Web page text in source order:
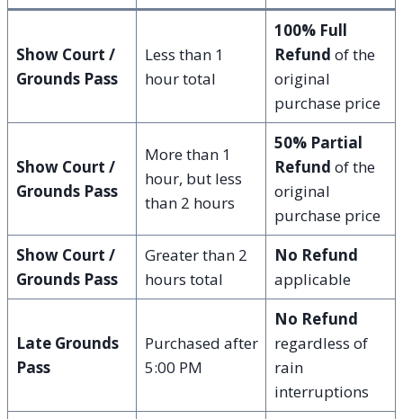
Show Court /
Grounds Pass
Less than 1
hour total
100% Full
Refund of the
original
purchase price
Show Court /
Grounds Pass
More than 1
hour, but less
than 2 hours
50% Partial
Refund of the
original
purchase price
Show Court /
Grounds Pass
Greater than 2
hours total
No Refund
applicable
Late Grounds
Pass
Purchased after
5:00 PM
No Refund
regardless of
rain
interruptions